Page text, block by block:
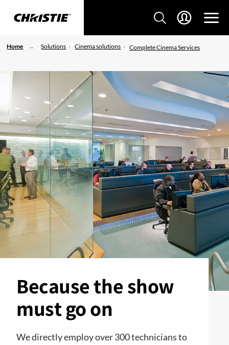
Home Solutions Cinema solutions Complete Cinema Services
Because the show
must go on
We directly employ over 300 technicians to